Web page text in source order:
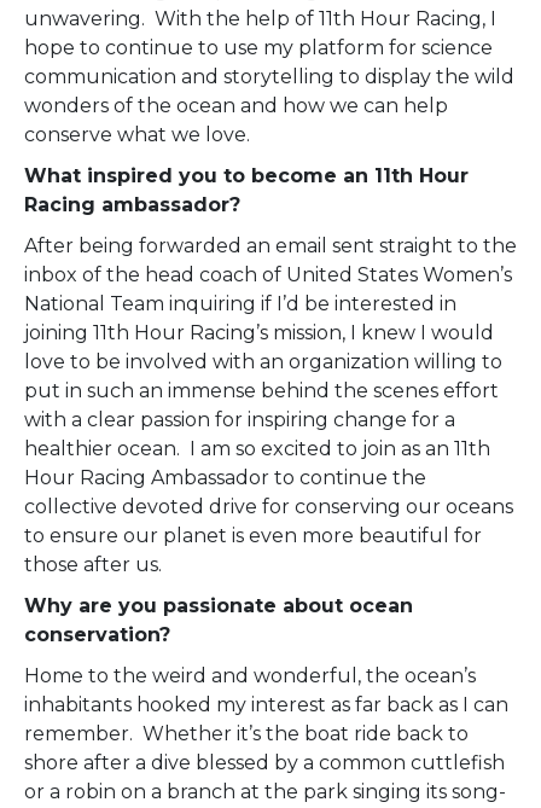
unwavering. With the help of 11th Hour Racing, I
hope to continue to use my platform for science
communication and storytelling to display the wild
wonders of the ocean and how we can help
conserve what we love.
What inspired you to become an 11th Hour
Racing ambassador?
After being forwarded an email sent straight to the
inbox of the head coach of United States Women’s
National Team inquiring if I’d be interested in
joining 11th Hour Racing’s mission, I knew I would
love to be involved with an organization willing to
put in such an immense behind the scenes effort
with a clear passion for inspiring change for a
healthier ocean. I am so excited to join as an 11th
Hour Racing Ambassador to continue the
collective devoted drive for conserving our oceans
to ensure our planet is even more beautiful for
those after us.
Why are you passionate about ocean
conservation?
Home to the weird and wonderful, the ocean’s
inhabitants hooked my interest as far back as I can
remember. Whether it’s the boat ride back to
shore after a dive blessed by a common cuttlefish
or a robin on a branch at the park singing its song-